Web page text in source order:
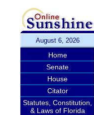
August 6, 2026
Home
Senate
House
Citator
Statutes, Constitution,
& Laws of Florida